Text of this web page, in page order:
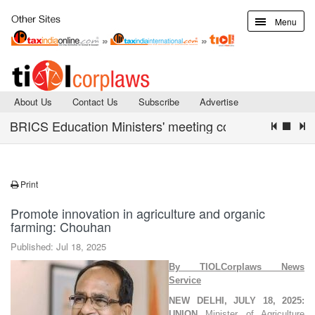
Menu
About Us Contact Us Subscribe Advertise
Education Ministers' meeting concludes with
Print
Promote innovation in agriculture and organic
farming: Chouhan
Published: Jul 18, 2025
By TIOLCorplaws News
Service
NEW DELHI, JULY 18, 2025: